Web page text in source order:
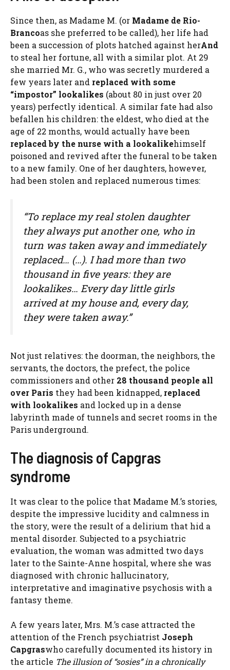
Since then, as Madame M. (or Madame de Rio-
Brancoas she preferred to be called), her life had
been a succession of plots hatched against herAnd
to steal her fortune, all with a similar plot. At 29
she married Mr. G., who was secretly murdered a
few years later and replaced with some
“impostor” lookalikes (about 80 in just over 20
years) perfectly identical. A similar fate had also
befallen his children: the eldest, who died at the
age of 22 months, would actually have been
replaced by the nurse with a lookalikehimself
poisoned and revived after the funeral to be taken
to a new family. One of her daughters, however,
had been stolen and replaced numerous times:
“To replace my real stolen daughter
they always put another one, who in
turn was taken away and immediately
replaced… (…). I had more than two
thousand in five years: they are
lookalikes… Every day little girls
arrived at my house and, every day,
they were taken away.”
Not just relatives: the doorman, the neighbors, the
servants, the doctors, the prefect, the police
commissioners and other 28 thousand people all
over Paris they had been kidnapped, replaced
with lookalikes and locked up in a dense
labyrinth made of tunnels and secret rooms in the
Paris underground.
The diagnosis of Capgras
syndrome
It was clear to the police that Madame M.’s stories,
despite the impressive lucidity and calmness in
the story, were the result of a delirium that hid a
mental disorder. Subjected to a psychiatric
evaluation, the woman was admitted two days
later to the Sainte-Anne hospital, where she was
diagnosed with chronic hallucinatory,
interpretative and imaginative psychosis with a
fantasy theme.
A few years later, Mrs. M.’s case attracted the
attention of the French psychiatrist Joseph
Capgraswho carefully documented its history in
the article The illusion of “sosies” in a chronically